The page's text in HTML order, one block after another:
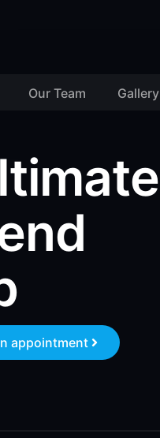
Our Team Gallery
appointment